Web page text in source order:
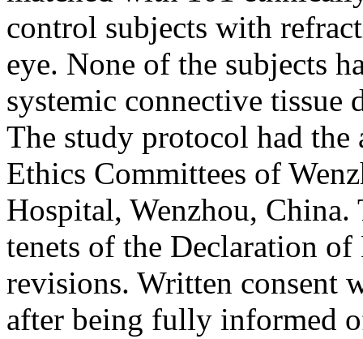
control subjects with
eye. None of the subjects
systemic connective tissue
The study protocol had
Ethics Committees of
Hospital, Wenzhou, China.
tenets of the Declaration
revisions. Written consent
after being fully informed